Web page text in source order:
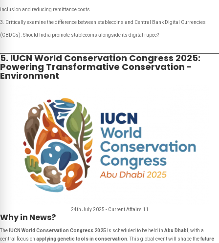
inclusion and reducing remittance costs.
Critically examine the difference between stablecoins and Central Bank Digital Currencies
(CBDCs). Should India promote stablecoins alongside its digital rupee?
5. IUCN World Conservation Congress 2025:
Powering Transformative Conservation -
Environment
24th July 2025 - Current Affairs 11
Why in News?
The IUCN World Conservation Congress 2025 is scheduled to be held in Abu Dhabi , with a
central focus on applying genetic tools in conservation . This global event will shape thefuture